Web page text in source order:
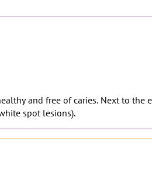
and free of caries. Next to
spot lesions).